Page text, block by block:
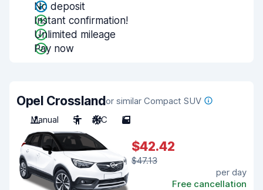
No deposit
Instant confirmation!
Unlimited mileage
Pay now
Opel Crosslandor similar Compact SUV
Manual
5 A/C 5
$42.42
$47.13
per day
Free cancellation